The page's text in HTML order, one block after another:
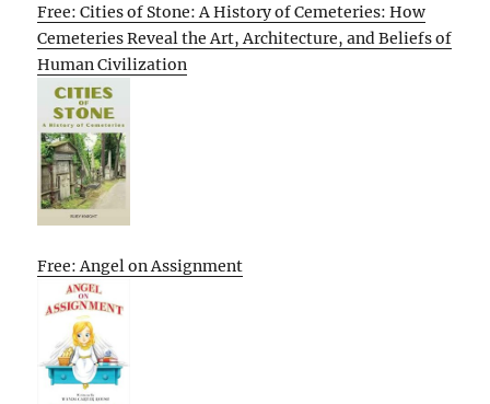
Free: Cities of Stone: A History of Cemeteries: How
Cemeteries Reveal the Art, Architecture, and Beliefs of
Human Civilization
Free: Angel on Assignment